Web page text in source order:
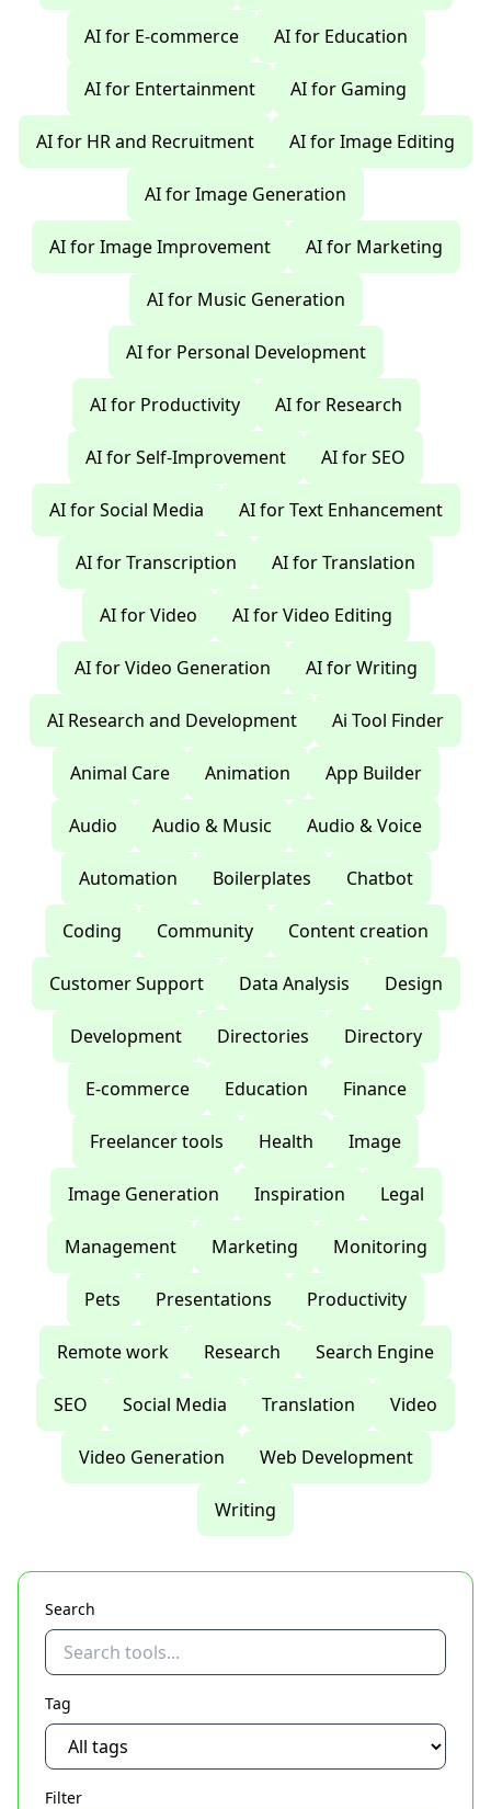
AI for E-commerce AI for Education
AI for Entertainment AI for Gaming
AI for HR and Recruitment AI for Image Editing
AI for Image Generation
AI for Image Improvement AI for Marketing
AI for Music Generation
AI for Personal Development
AI for Productivity AI for Research
AI for Self-Improvement AI for SEO
AI for Social Media AI for Text Enhancement
AI for Transcription AI for Translation
AI for Video AI for Video Editing
AI for Video Generation AI for Writing
AI Research and Development Ai Tool Finder
Animal Care Animation App Builder
Audio Audio & Music Audio & Voice
Automation Boilerplates Chatbot
Coding Community Content creation
Customer Support Data Analysis Design
Development Directories Directory
E-commerce Education Finance
Freelancer tools Health Image
Image Generation Inspiration Legal
Management Marketing Monitoring
Pets Presentations Productivity
Remote work Research Search Engine
SEO Social Media Translation Video
Video Generation Web Development
Writing
Search
Tag
Filter